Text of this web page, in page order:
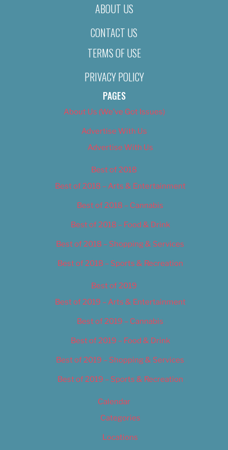
ABOUT US
CONTACT US
TERMS OF USE
PRIVACY POLICY
PAGES
About Us (We’ve Got Issues)
Advertise With Us
Advertise With Us
Best of 2018
Best of 2018 – Arts & Entertainment
Best of 2018 – Cannabis
Best of 2018 – Food & Drink
Best of 2018 – Shopping & Services
Best of 2018 – Sports & Recreation
Best of 2019
Best of 2019 – Arts & Entertainment
Best of 2019 – Cannabis
Best of 2019 – Food & Drink
Best of 2019 – Shopping & Services
Best of 2019 – Sports & Recreation
Calendar
Categories
Locations